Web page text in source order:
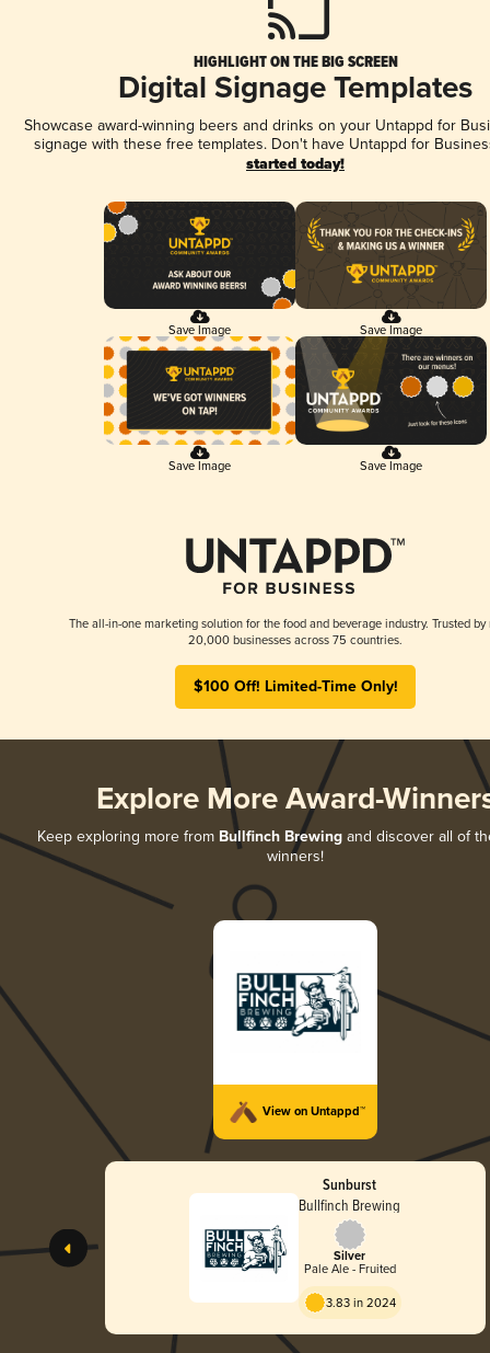
HIGHLIGHT ON THE BIG SCREEN
Digital Signage Templates
Showcase award-winning beers and drinks on your Untappd for
signage with these free templates. Don't have Untappd for
started today!
Save Image Save Image
Save Image Save Image
The all-in-one marketing solution for the food and beverage industry. Trusted by
20,000 businesses across 75 countries.
$100 Off! Limited-Time Only!
Explore More Award-
Keep exploring more from Bullfinch Brewingand discover all of
winners!
View on Untappd™
Sunburst
Bullfinch Brewing
Silver
Pale Ale - Fruited
3.83 in 2024